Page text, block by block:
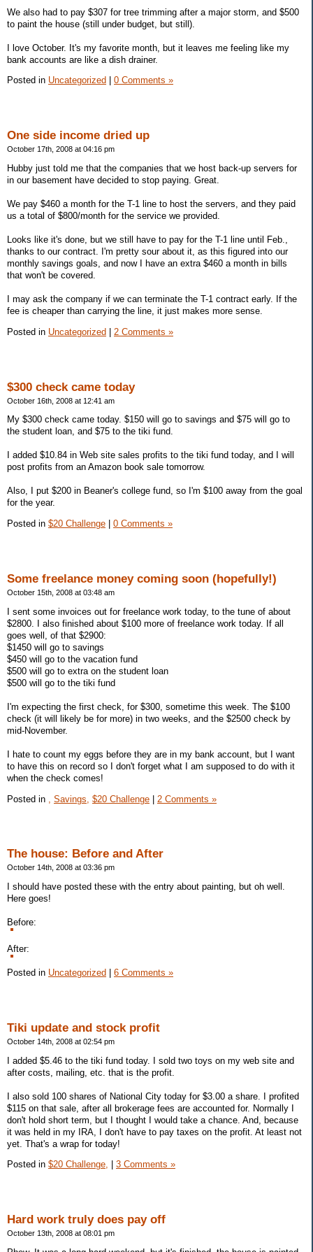
We also had to pay $307 for tree trimming after a major storm, and $500
to paint the house (still under budget, but still).
I love October. It's my favorite month, but it leaves me feeling like my
bank accounts are like a dish drainer.
Posted in Uncategorized 0 Comments »
One side income dried up
October 17th, 2008 at 04:16 pm
Hubby just told me that the companies that we host back-up servers for
in our basement have decided to stop paying. Great.
We pay $460 a month for the T-1 line to host the servers, and they paid
us a total of $800/month for the service we provided.
Looks like it's done, but we still have to pay for the T-1 line until Feb.,
thanks to our contract. I'm pretty sour about it, as this figured into our
monthly savings goals, and now I have an extra $460 a month in bills
that won't be covered.
I may ask the company if we can terminate the T-1 contract early. If the
fee is cheaper than carrying the line, it just makes more sense.
Posted in Uncategorized 2 Comments »
$300 check came today
October 16th, 2008 at 12:41 am
My $300 check came today. $150 will go to savings and $75 will go to
the student loan, and $75 to the tiki fund.
I added $10.84 in Web site sales profits to the tiki fund today, and I will
post profits from an Amazon book sale tomorrow.
Also, I put $200 in Beaner's college fund, so I'm $100 away from the goal
for the year.
Posted in $20 Challenge 0 Comments »
Some freelance money coming soon (hopefully!)
October 15th, 2008 at 03:48 am
I sent some invoices out for freelance work today, to the tune of about
$2800. I also finished about $100 more of freelance work today. If all
goes well, of that $2900:
$1450 will go to savings
$450 will go to the vacation fund
$500 will go to extra on the student loan
$500 will go to the tiki fund
I'm expecting the first check, for $300, sometime this week. The $100
check (it will likely be for more) in two weeks, and the $2500 check by
mid-November.
I hate to count my eggs before they are in my bank account, but I want
to have this on record so I don't forget what I am supposed to do with it
when the check comes!
Posted in
Savings, $20 Challenge | 2 Comments »
The house: Before and After
October 14th, 2008 at 03:36 pm
I should have posted these with the entry about painting, but oh well.
Here goes!
Before:
After:
Posted in Uncategorized 6 Comments »
Tiki update and stock profit
October 14th, 2008 at 02:54 pm
I added $5.46 to the tiki fund today. I sold two toys on my web site and
after costs, mailing, etc. that is the profit.
I also sold 100 shares of National City today for $3.00 a share. I profited
$115 on that sale, after all brokerage fees are accounted for. Normally I
don't hold short term, but I thought I would take a chance. And, because
it was held in my IRA, I don't have to pay taxes on the profit. At least not
yet. That's a wrap for today!
Posted in $20 Challenge, 3 Comments »
Hard work truly does pay off
October 13th, 2008 at 08:01 pm